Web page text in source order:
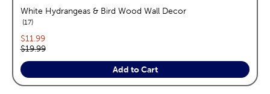
White Hydrangeas & Bird Wood Wall Decor
17reviews
Current price:
$11.99
Original price:
$19.99
Add to Cart